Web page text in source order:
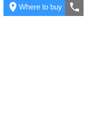
place Where to buy call